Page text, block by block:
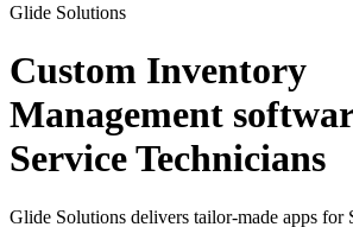
Glide Solutions
Custom Inventory
Management
Service Technicians
Glide Solutions delivers tailor-made apps for